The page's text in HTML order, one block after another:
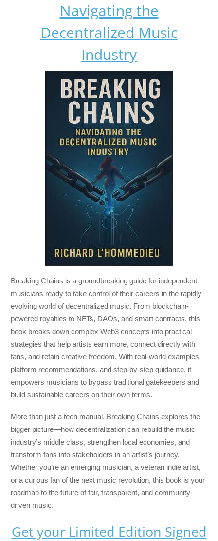
Navigating the
Decentralized Music
Industry
Breaking Chains is a groundbreaking guide for independent
musicians ready to take control of their careers in the rapidly
evolving world of decentralized music. From blockchain-
powered royalties to NFTs, DAOs, and smart contracts, this
book breaks down complex Web3 concepts into practical
strategies that help artists earn more, connect directly with
fans, and retain creative freedom. With real-world examples,
platform recommendations, and step-by-step guidance, it
empowers musicians to bypass traditional gatekeepers and
build sustainable careers on their own terms.
More than just a tech manual, Breaking Chains explores the
bigger picture—how decentralization can rebuild the music
industry’s middle class, strengthen local economies, and
transform fans into stakeholders in an artist’s journey.
Whether you’re an emerging musician, a veteran indie artist,
or a curious fan of the next music revolution, this book is your
roadmap to the future of fair, transparent, and community-
driven music.
Get your Limited Edition Signed